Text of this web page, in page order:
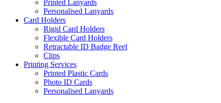
Printed Lanyards
Personalised Lanyards
Card Holders
Rigid Card Holders
Flexible Card Holders
Retractable ID Badge Reel
Clips
Printing Services
Printed Plastic Cards
Photo ID Cards
Personalised Lanyards